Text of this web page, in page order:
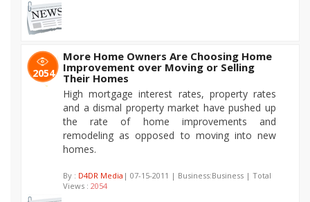
2054
More Home Owners Are Choosing Home
Improvement over Moving or Selling
Their Homes
High mortgage interest rates, property rates
and a dismal property market have pushed up
the rate of home improvements and
remodeling as opposed to moving into new
homes.
By : D4DR Media | 07-15-2011 | Business:Business | Total
Views : 2054